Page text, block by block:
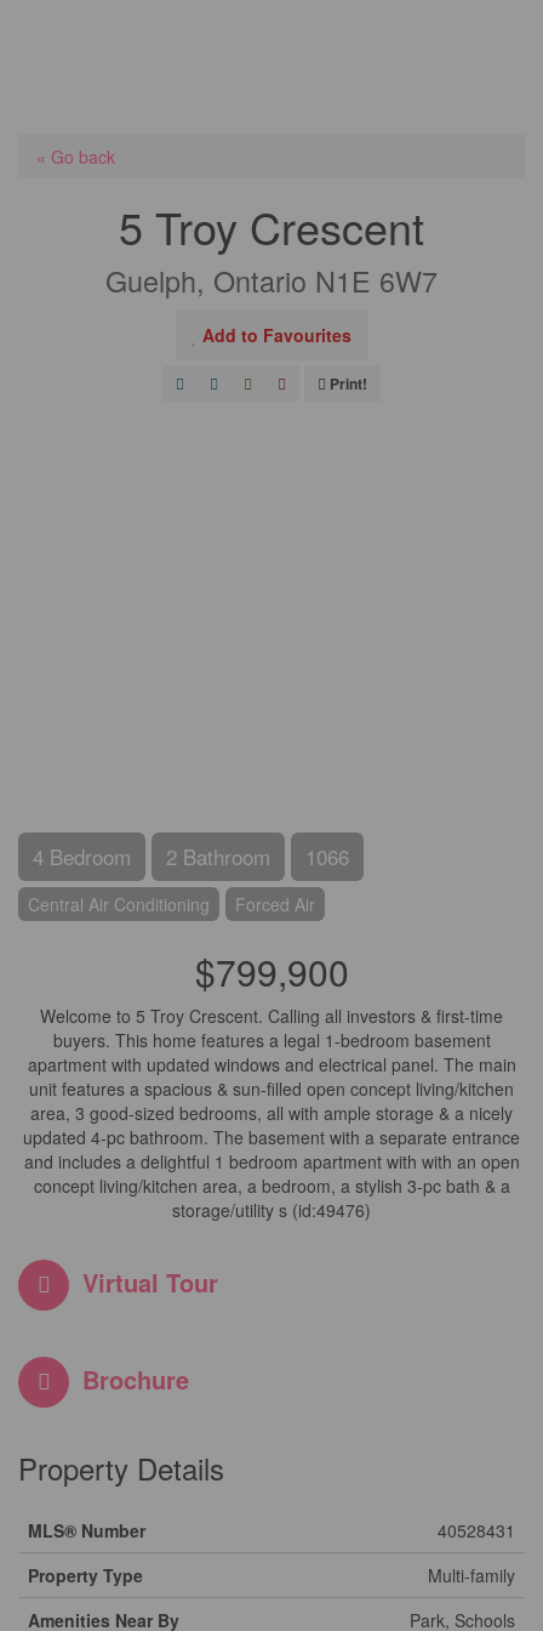
« Go back
5 Troy Crescent
Guelph, Ontario N1E 6W7
Add to Favourites
Print!
4 Bedroom 2 Bathroom 1066
Central Air Conditioning Forced Air
$799,900
Welcome to 5 Troy Crescent. Calling all investors & first-time
buyers. This home features a legal 1-bedroom basement
apartment with updated windows and electrical panel. The main
unit features a spacious & sun-filled open concept living/kitchen
area, 3 good-sized bedrooms, all with ample storage & a nicely
updated 4-pc bathroom. The basement with a separate entrance
and includes a delightful 1 bedroom apartment with with an open
concept living/kitchen area, a bedroom, a stylish 3-pc bath & a
storage/utility s (id:49476)
Virtual Tour
Brochure
Property Details
MLS® Number
40528431
Property Type
Multi-family
Amenities Near By
Park, Schools